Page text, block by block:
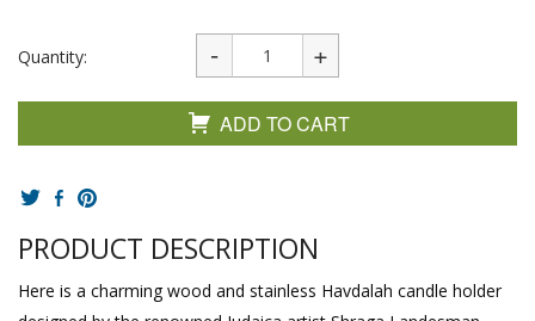
Quantity:
ADD TO CART
PRODUCT DESCRIPTION
Here is a charming wood and stainless Havdalah candle holder